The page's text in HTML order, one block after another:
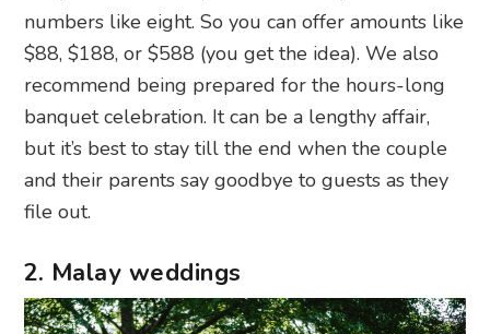
numbers like eight. So you can offer amounts like
$88, $188, or $588 (you get the idea). We also
recommend being prepared for the hours-long
banquet celebration. It can be a lengthy affair,
but it’s best to stay till the end when the couple
and their parents say goodbye to guests as they
file out.
2. Malay weddings